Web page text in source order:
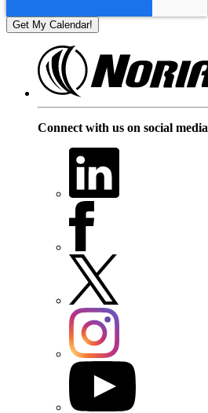
Connect with us on social media